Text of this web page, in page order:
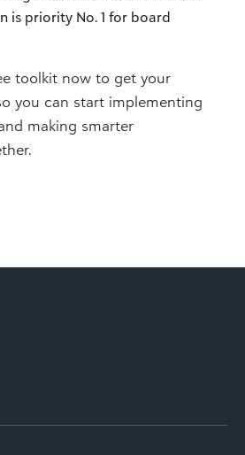
is priority No. 1 for board
toolkit now to get your
you can start implementing
making smarter